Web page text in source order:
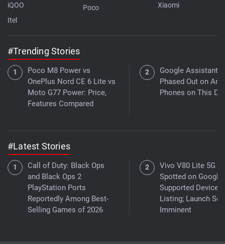
iQOO
Itel
Poco
Xiaomi
#Trending Stories
Poco M8 Power vs
OnePlus Nord CE 6 Lite vs
Moto G77 Power: Price,
Features Compared
Google Assistant
Phased Out on
Phones on This
#Latest Stories
Call of Duty: Black Ops
and Black Ops 2
PlayStation Ports
Reportedly Among Best-
Selling Games of 2026
Vivo V80 Lite 5G
Spotted on Google
Supported Devices
Listing; Launch
Imminent